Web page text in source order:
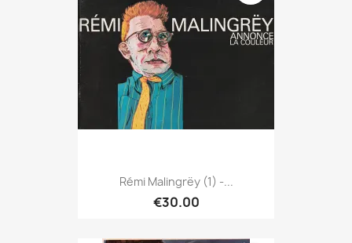
Rémi Malingrëy (1) -...
€30.00